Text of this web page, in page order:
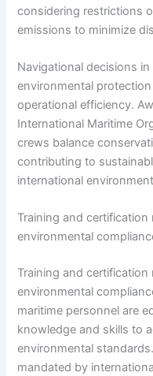
considering restrictions
emissions to minimize
Navigational decisions
environmental
operational efficiency.
International Maritime
crews balance
contributing to
international
Training and
environmental
Training and
environmental
maritime personnel are
knowledge and skills to
environmental
mandated by